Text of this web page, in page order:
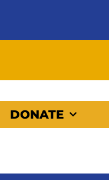
DONATE